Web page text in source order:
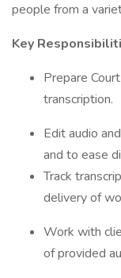
people from a
Key
Prepare
transcription.
Edit audio
and to ease
Track
delivery of
Work with
of provided